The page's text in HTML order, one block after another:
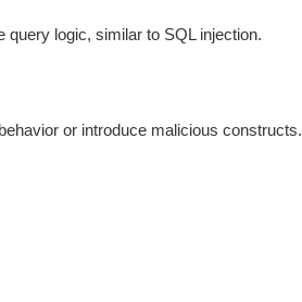
logic, similar to SQL injection.
or introduce malicious constructs.